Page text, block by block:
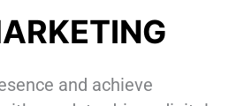
and achieve